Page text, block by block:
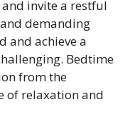
invite a restful
demanding
and achieve a
Bedtime
from the
of relaxation and